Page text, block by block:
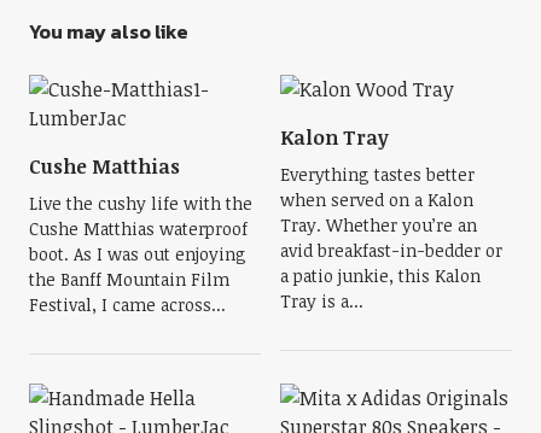
You may also like
Cushe Matthias
Live the cushy life with the
Cushe Matthias waterproof
boot. As I was out enjoying
the Banff Mountain Film
Festival, I came across...
Kalon Tray
Everything tastes better
when served on a Kalon
Tray. Whether you’re an
avid breakfast-in-bedder or
a patio junkie, this Kalon
Tray is a...